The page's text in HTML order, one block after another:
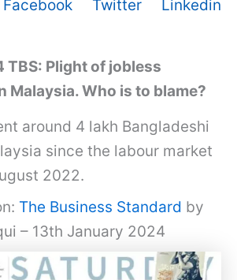
Facebook Twitter Linkedin
TBS: Plight of jobless
Malaysia. Who is to blame?
around 4 lakh Bangladeshi
since the labour market
2022.
The Business Standard by
– 13th January 2024